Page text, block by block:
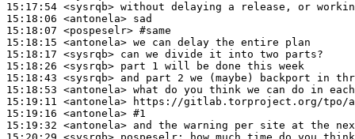
15:17:54 <sysrqb>
15:18:06 <antonela>
15:18:07 <pospeselr> #same
15:18:15 <antonela>
15:18:17 <sysrqb>
15:18:26 <sysrqb>
15:18:43 <sysrqb>
15:18:53 <antonela>
15:19:11 <antonela>
15:19:16 <antonela> #1
15:19:32 <antonela>